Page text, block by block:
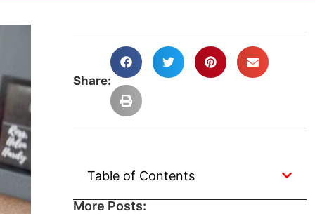
Share:
Table of Contents
More Posts: